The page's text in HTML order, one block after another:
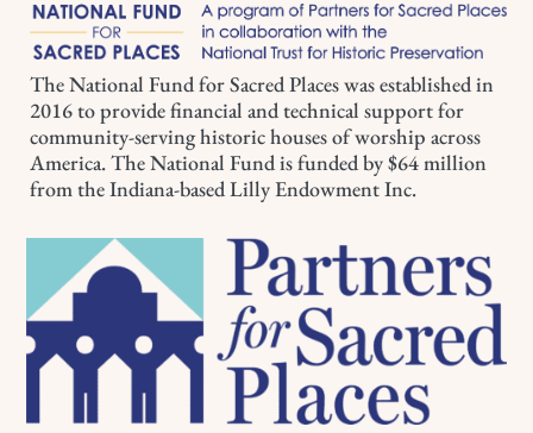
The National Fund for Sacred Places was established in
2016 to provide financial and technical support for
community-serving historic houses of worship across
America. The National Fund is funded by $64 million
from the Indiana-based Lilly Endowment Inc.